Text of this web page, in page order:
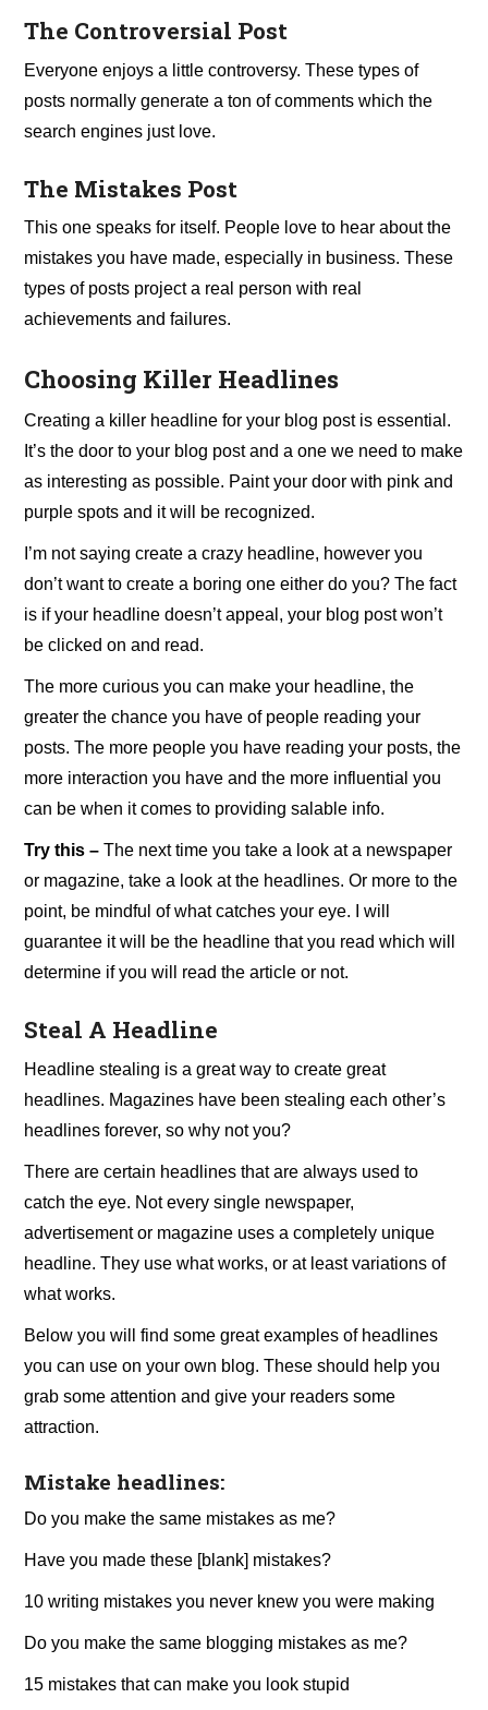
The Controversial Post
Everyone enjoys a little controversy. These types of
posts normally generate a ton of comments which the
search engines just love.
The Mistakes Post
This one speaks for itself. People love to hear about the
mistakes you have made, especially in business. These
types of posts project a real person with real
achievements and failures.
Choosing Killer Headlines
Creating a killer headline for your blog post is essential.
It’s the door to your blog post and a one we need to make
as interesting as possible. Paint your door with pink and
purple spots and it will be recognized.
I’m not saying create a crazy headline, however you
don’t want to create a boring one either do you? The fact
is if your headline doesn’t appeal, your blog post won’t
be clicked on and read.
The more curious you can make your headline, the
greater the chance you have of people reading your
posts. The more people you have reading your posts, the
more interaction you have and the more influential you
can be when it comes to providing salable info.
Try this – The next time you take a look at a newspaper
or magazine, take a look at the headlines. Or more to the
point, be mindful of what catches your eye. I will
guarantee it will be the headline that you read which will
determine if you will read the article or not.
Steal A Headline
Headline stealing is a great way to create great
headlines. Magazines have been stealing each other’s
headlines forever, so why not you?
There are certain headlines that are always used to
catch the eye. Not every single newspaper,
advertisement or magazine uses a completely unique
headline. They use what works, or at least variations of
what works.
Below you will find some great examples of headlines
you can use on your own blog. These should help you
grab some attention and give your readers some
attraction.
Mistake headlines:
Do you make the same mistakes as me?
Have you made these [blank] mistakes?
10 writing mistakes you never knew you were making
Do you make the same blogging mistakes as me?
15 mistakes that can make you look stupid